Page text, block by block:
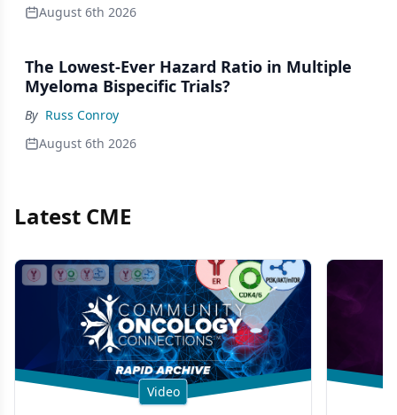
August 6th 2026
The Lowest-Ever Hazard Ratio in Multiple
Myeloma Bispecific Trials?
By Russ Conroy
August 6th 2026
Latest CME
Video